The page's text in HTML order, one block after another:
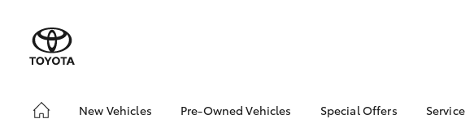
New Vehicles Pre-Owned Vehicles Special Offers Service